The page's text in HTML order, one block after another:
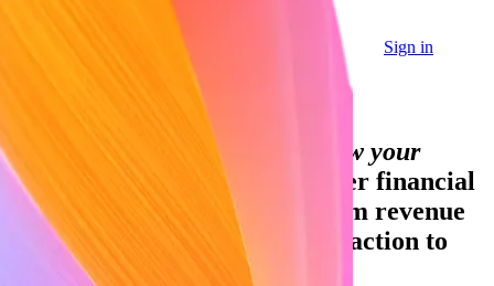
Sign in
Global GDP running on Stripe:
Financial infrastructure to grow your
revenue.
Accept payments, offer financial
services, and implement custom revenue
models—from your first transaction to
your billionth.